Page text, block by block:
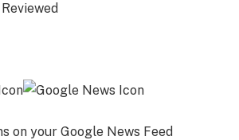
on your Google News Feed